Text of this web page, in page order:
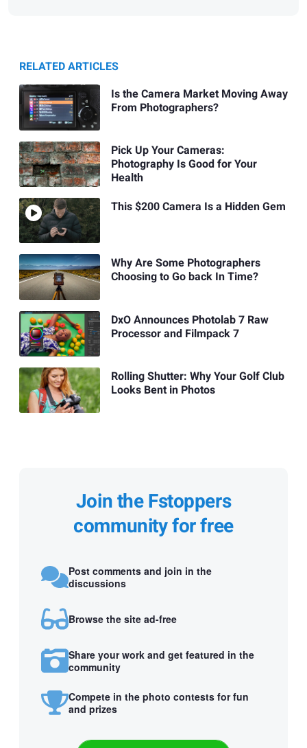
RELATED ARTICLES
Is the Camera Market Moving Away
From Photographers?
Pick Up Your Cameras:
Photography Is Good for Your
Health
This $200 Camera Is a Hidden Gem
Why Are Some Photographers
Choosing to Go back In Time?
DxO Announces Photolab 7 Raw
Processor and Filmpack 7
Rolling Shutter: Why Your Golf Club
Looks Bent in Photos
Join the Fstoppers
community for free
Post comments and join in the
discussions
Browse the site ad-free
Share your work and get featured in the
community
Compete in the photo contests for fun
and prizes